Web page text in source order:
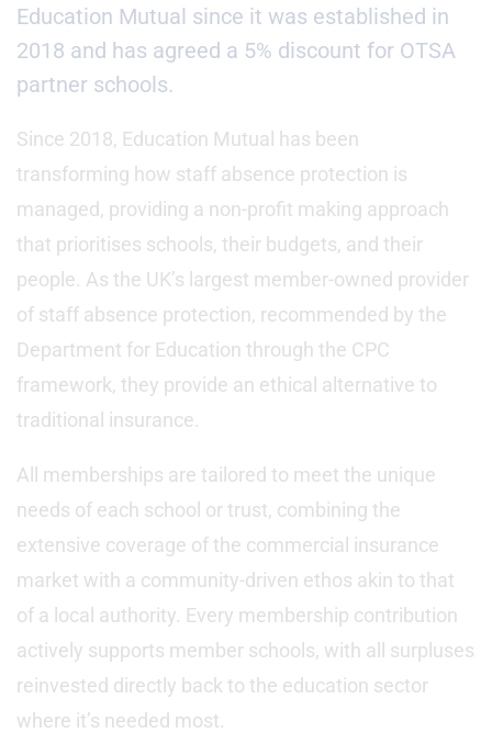
Education Mutual since it was established in
2018 and has agreed a 5% discount for OTSA
partner schools.
Since 2018, Education Mutual has been
transforming how staff absence protection is
managed, providing a non-profit making approach
that prioritises schools, their budgets, and their
people. As the UK’s largest member-owned provider
of staff absence protection, recommended by the
Department for Education through the CPC
framework, they provide an ethical alternative to
traditional insurance.
All memberships are tailored to meet the unique
needs of each school or trust, combining the
extensive coverage of the commercial insurance
market with a community-driven ethos akin to that
of a local authority. Every membership contribution
actively supports member schools, with all surpluses
reinvested directly back to the education sector
where it’s needed most.